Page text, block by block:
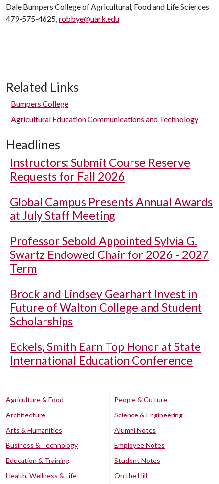
Dale Bumpers College of Agricultural, Food and Life Sciences
479-575-4625,robbye@uark.edu
Related Links
Bumpers College
Agricultural Education Communications and Technology
Headlines
Instructors: Submit Course Reserve
Requests for Fall 2026
Global Campus Presents Annual Awards
at July Staff Meeting
Professor Sebold Appointed Sylvia G.
Swartz Endowed Chair for 2026 - 2027
Term
Brock and Lindsey Gearhart Invest in
Future of Walton College and Student
Scholarships
Eckels, Smith Earn Top Honor at State
International Education Conference
Agriculture & Food
Architecture
Arts & Humanities
Business & Technology
Education & Training
Health, Wellness & Life
People & Culture
Science & Engineering
Alumni Notes
Employee Notes
Student Notes
On the Hill